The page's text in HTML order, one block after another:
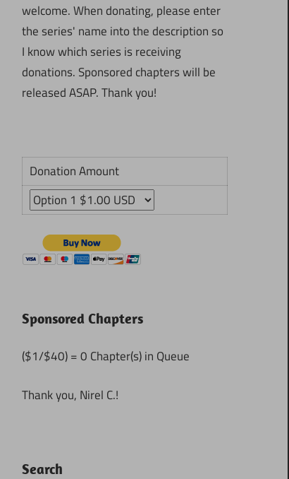
welcome. When donating, please enter
the series' name into the description so
I know which series is receiving
donations. Sponsored chapters will be
released ASAP. Thank you!
Donation Amount
Sponsored Chapters
($1/$40) = 0 Chapter(s) in Queue
Thank you, Nirel C.!
Search